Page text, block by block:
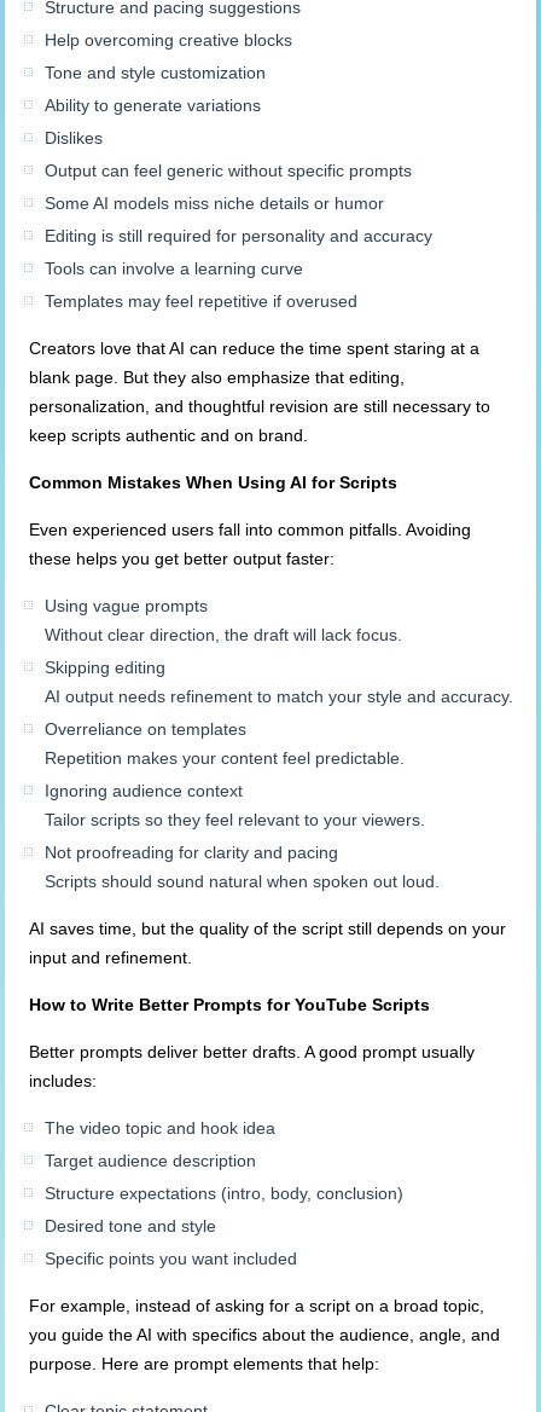
Structure and pacing suggestions
Help overcoming creative blocks
Tone and style customization
Ability to generate variations
Dislikes
Output can feel generic without specific prompts
Some AI models miss niche details or humor
Editing is still required for personality and accuracy
Tools can involve a learning curve
Templates may feel repetitive if overused
Creators love that AI can reduce the time spent staring at a
blank page. But they also emphasize that editing,
personalization, and thoughtful revision are still necessary to
keep scripts authentic and on brand.
Common Mistakes When Using AI for Scripts
Even experienced users fall into common pitfalls. Avoiding
these helps you get better output faster:
Using vague prompts
Without clear direction, the draft will lack focus.
Skipping editing
AI output needs refinement to match your style and accuracy.
Overreliance on templates
Repetition makes your content feel predictable.
Ignoring audience context
Tailor scripts so they feel relevant to your viewers.
Not proofreading for clarity and pacing
Scripts should sound natural when spoken out loud.
AI saves time, but the quality of the script still depends on your
input and refinement.
How to Write Better Prompts for YouTube Scripts
Better prompts deliver better drafts. A good prompt usually
includes:
The video topic and hook idea
Target audience description
Structure expectations (intro, body, conclusion)
Desired tone and style
Specific points you want included
For example, instead of asking for a script on a broad topic,
you guide the AI with specifics about the audience, angle, and
purpose. Here are prompt elements that help: